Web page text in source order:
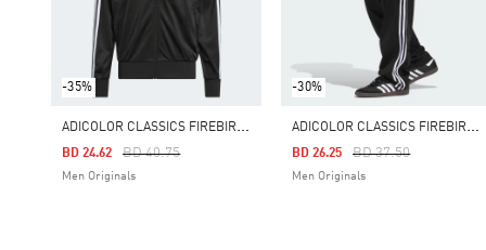
-35%
A
DICOLOR CLASSICS FIREBIRD TRACK TOP
Price Reduced From
BD 40.75To
BD 24.62
Men Originals
-30%
A
DICOLOR CLASSICS FIREBIRD TRACK PANTS
Price Reduced From
BD 37.50To
BD 26.25
Men Originals